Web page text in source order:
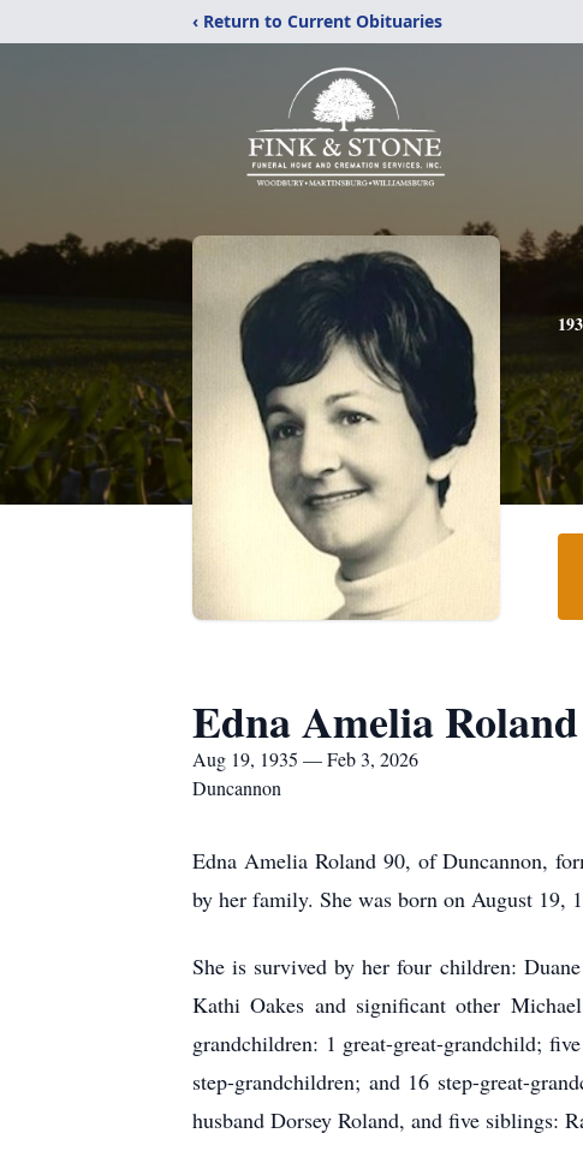
‹ Return to Current Obituaries
Edna Amelia Roland
Aug 19, 1935 — Feb 3, 2026
Duncannon
Edna Amelia Roland 90, of Duncannon,
by her family. She was born on August 19,
She is survived by her four children:
Kathi Oakes and significant other
grandchildren: 1 great-great-grandchild;
step-grandchildren; and 16 step-great-
husband Dorsey Roland, and five siblings: